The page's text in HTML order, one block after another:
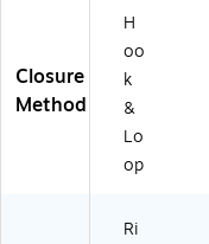
Closure
Method
H
oo
k
&
Lo
op
Ri